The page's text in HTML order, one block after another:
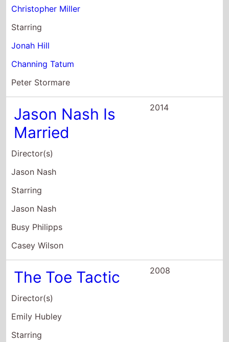
Casey Wilson
The Toe Tactic
Director(s)
Emily Hubley
Lily Rabe
H. Jon Benjamin
Xander Berkeley
A Bad
Situationist
Director(s)
Sam Seder
Sam Seder
Sarah Silverman
H. Jon Benjamin